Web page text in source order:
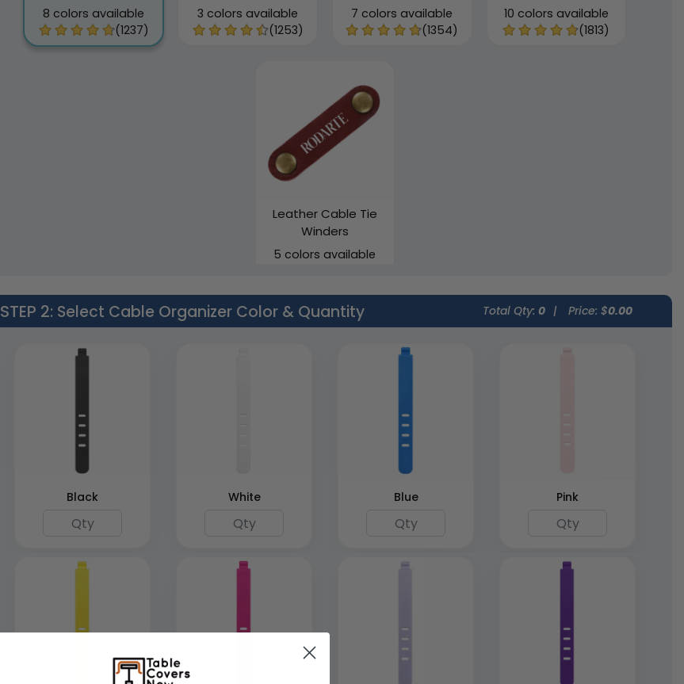
8 colors available
(1237)
3 colors available
(1253)
7 colors available
(1354)
10 colors available
(1813)
Leather Cable Tie
Winders
5 colors available
STEP 2: Select Cable Organizer Color & Quantity Total Qty: 0 | Price: $0.00
Black White Blue Pink